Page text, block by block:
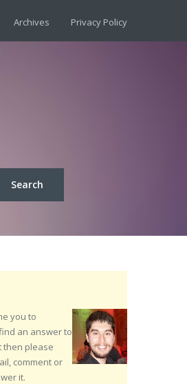
Archives Privacy Policy
you to
an answer to
then please
comment or
it.